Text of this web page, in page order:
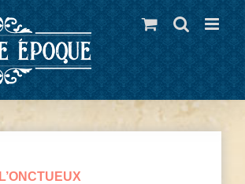
L’ONCTUEUX